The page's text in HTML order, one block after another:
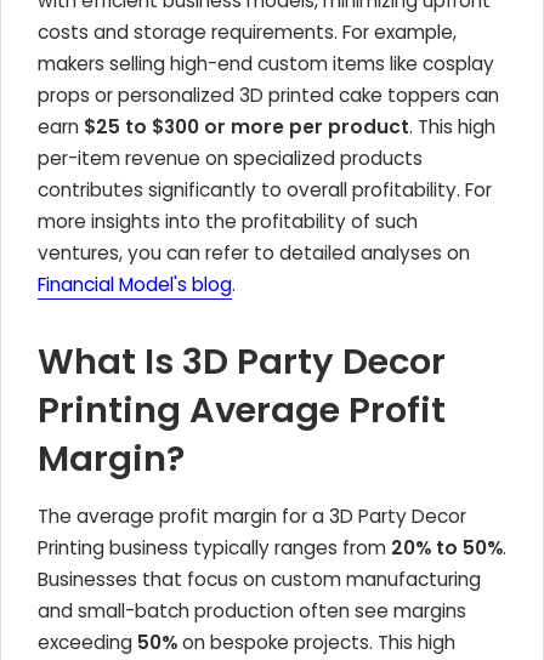
costs and storage requirements. For example,
makers selling high-end custom items like cosplay
props or personalized 3D printed cake toppers can
earn $25 to $300 or more per product. This high
per-item revenue on specialized products
contributes significantly to overall profitability. For
more insights into the profitability of such
ventures, you can refer to detailed analyses on
Financial Model's blog.
What Is 3D Party Decor
Printing Average Profit
Margin?
The average profit margin for a 3D Party Decor
Printing business typically ranges from 20% to 50%.
Businesses that focus on custom manufacturing
and small-batch production often see margins
exceeding 50%on bespoke projects. This high